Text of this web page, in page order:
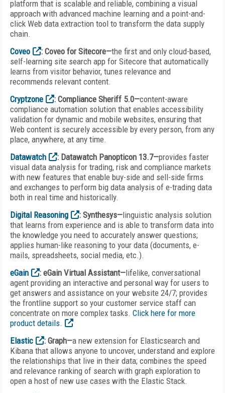
platform that is scalable and reliable, combining a visual
approach with advanced machine learning and a point-and-
click Web data extraction tool to transform the data supply
chain.
Coveo
: Coveo for Sitecore—the first and only cloud-based,
self-learning site search app for Sitecore that automatically
learns from visitor behavior, tunes relevance and
recommends relevant content.
Cryptzone
: Compliance Sheriff 5.0—content-aware
compliance automation solution that enables accessibility
validation for dynamic and mobile websites, ensuring that
Web content is securely accessible by every person, from any
place, anywhere, at any time.
Datawatch
: Datawatch Panopticon 13.7—provides faster
visual data analysis for trading, risk and compliance markets
with new features that enable buy-side and sell-side firms
and exchanges to perform big data analysis of e-trading data
both in real time and historically.
Digital Reasoning
: Synthesys—linguistic analysis solution
that learns from experience and is able to transform data into
the knowledge you need to accurately answer questions;
applies human-like reasoning to your data (documents, e-
mails, spreadsheets, social media, etc.).
eGain
: eGain Virtual Assistant—lifelike, conversational
agent providing an interactive and personal way for users to
get answers and assistance on your website 24/7; provides
the frontline support so your customer service staff can
concentrate on more complex tasks. Click here for more
product details.
Elastic
: Graph—a new extension for Elasticsearch and
Kibana that allows anyone to uncover, understand and explore
the relationships that live in their data; combines the speed
and relevance ranking of search with graph exploration to
open a host of new use cases with the Elastic Stack.